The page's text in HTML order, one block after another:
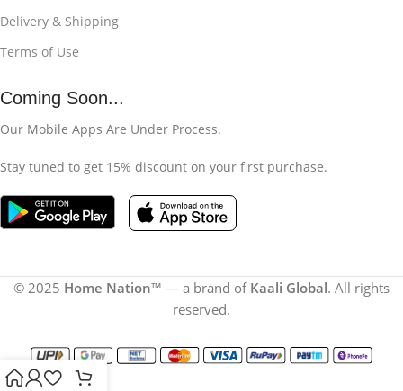
Delivery & Shipping
Terms of Use
Coming Soon...
Our Mobile Apps Are Under Process.
Stay tuned to get 15% discount on your first purchase.
© 2025 Home Nation™ — a brand of Kaali Global. All rights
reserved.